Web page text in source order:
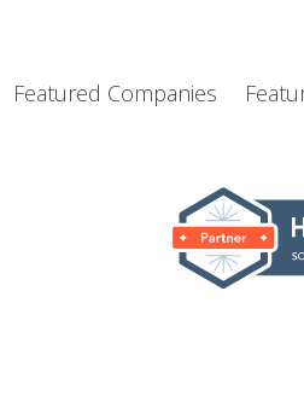
Featured Companies